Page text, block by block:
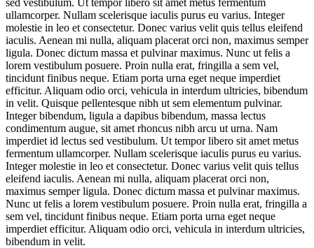
ullamcorper. Nullam scelerisque iaculis purus eu varius. Integer
molestie in leo et consectetur. Donec varius velit quis tellus eleifend
iaculis. Aenean mi nulla, aliquam placerat orci non, maximus semper
ligula. Donec dictum massa et pulvinar maximus. Nunc ut felis a
lorem vestibulum posuere. Proin nulla erat, fringilla a sem vel,
tincidunt finibus neque. Etiam porta urna eget neque imperdiet
efficitur. Aliquam odio orci, vehicula in interdum ultricies, bibendum
in velit. Quisque pellentesque nibh ut sem elementum pulvinar.
Integer bibendum, ligula a dapibus bibendum, massa lectus
condimentum augue, sit amet rhoncus nibh arcu ut urna. Nam
imperdiet id lectus sed vestibulum. Ut tempor libero sit amet metus
fermentum ullamcorper. Nullam scelerisque iaculis purus eu varius.
Integer molestie in leo et consectetur. Donec varius velit quis tellus
eleifend iaculis. Aenean mi nulla, aliquam placerat orci non,
maximus semper ligula. Donec dictum massa et pulvinar maximus.
Nunc ut felis a lorem vestibulum posuere. Proin nulla erat, fringilla a
sem vel, tincidunt finibus neque. Etiam porta urna eget neque
imperdiet efficitur. Aliquam odio orci, vehicula in interdum ultricies,
bibendum in velit.